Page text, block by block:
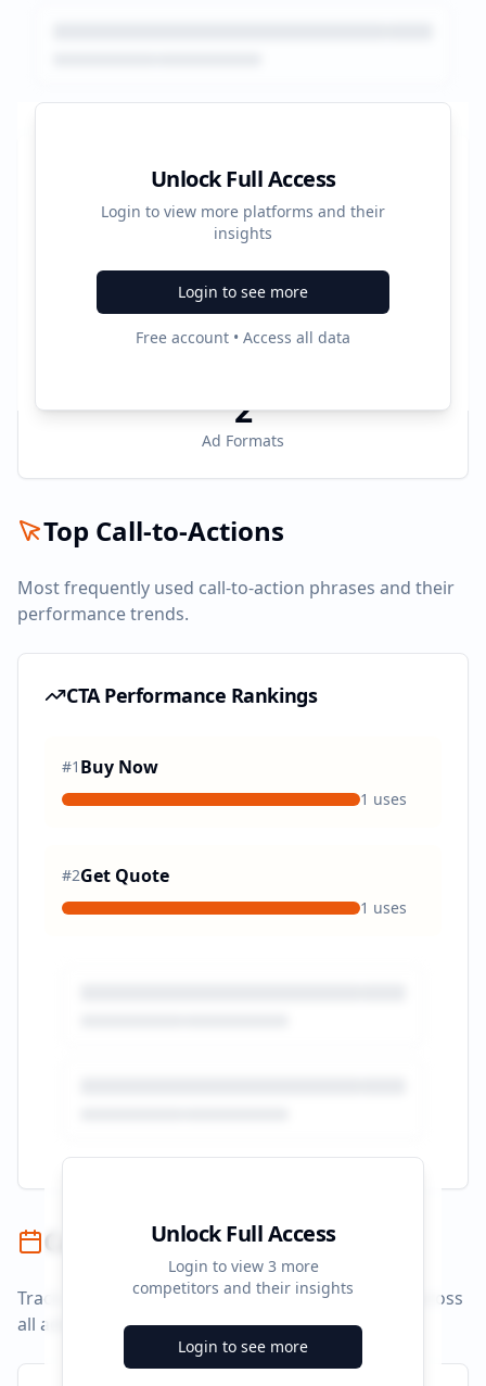
Unlock Full Access
Login to view more platforms and their
insights
Login to see more
Free account • Access all data
Platform Performance Summary
4320
Total Ads
3
2
Ad Formats
Top Call-to-Actions
Most frequently used call-to-action phrases and their
performance trends.
CTA Performance Rankings
#1 Buy Now
1 uses
#2Get Quote
1 uses
Unlock Full Access
Login to view 3 more
competitors and their insights
Login to see more
Campaign Timeline
Track campaign durations and activity patterns across
all advertising platforms.